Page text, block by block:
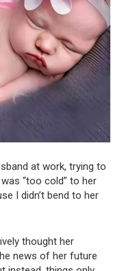
at work, trying to
“too cold” to her
I didn’t bend to her
thought her
news of her future